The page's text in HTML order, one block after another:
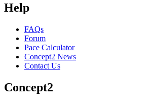
Help
FAQs
Forum
Pace Calculator
Concept2 News
Contact Us
Concept2